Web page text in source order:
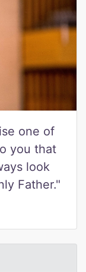
one of
you that
look
Father."